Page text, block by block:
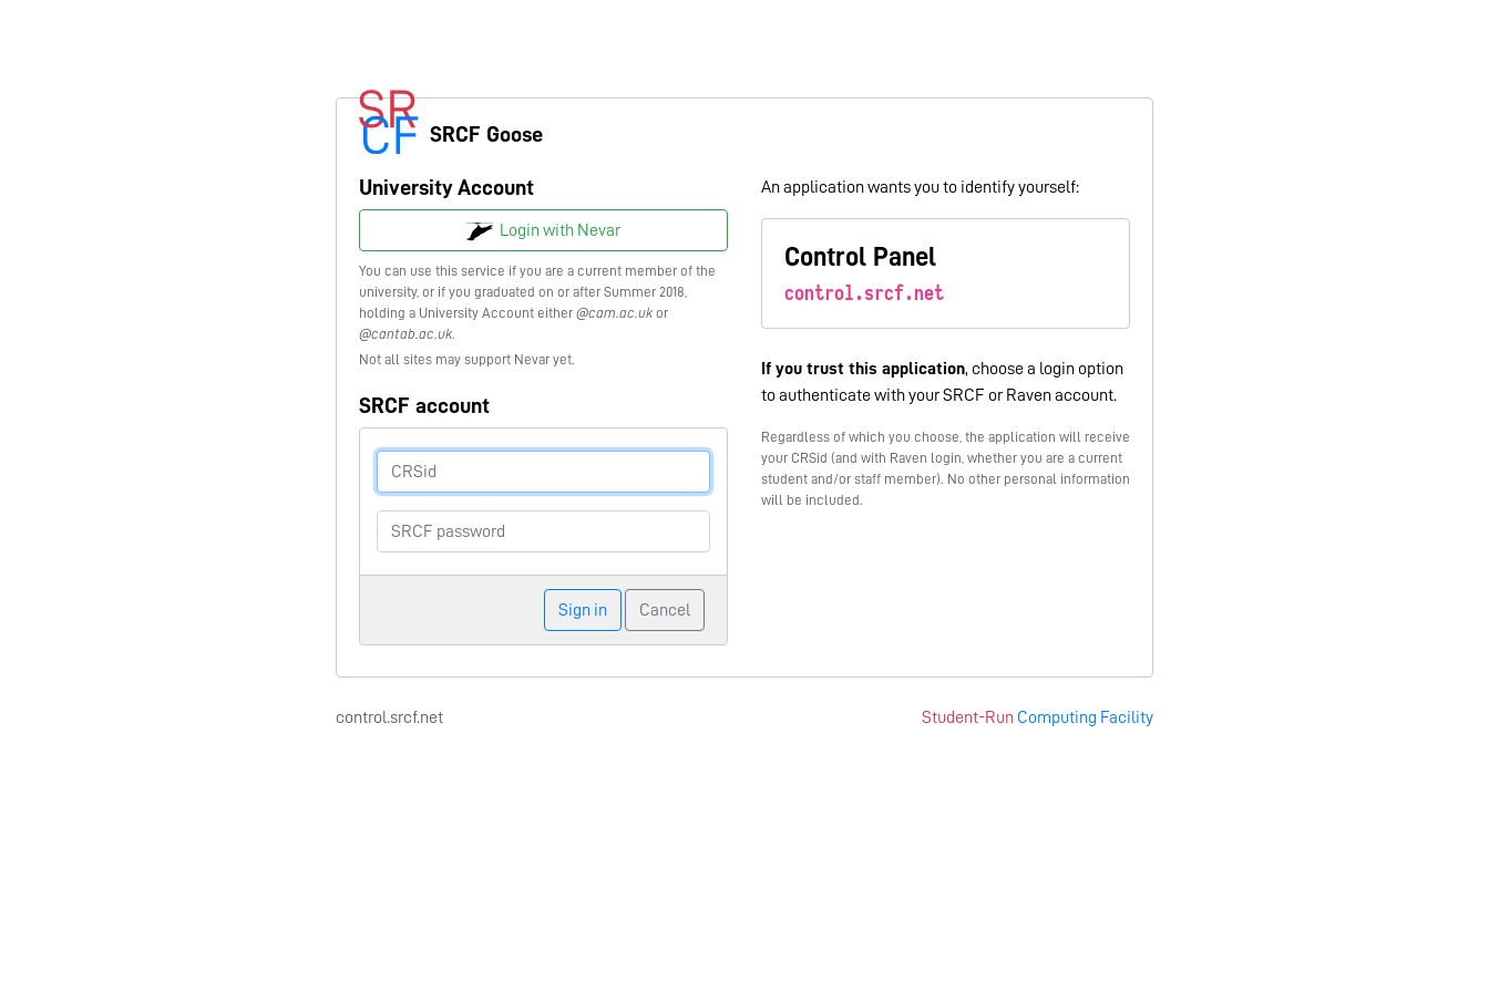
SRCF Goose
University Account
Login with Nevar
You can use this service if you are a current member of the
university, or if you graduated on or after Summer 2018,
holding a University Account either @cam.ac.uk or
@cantab.ac.uk.
Not all sites may support Nevar yet.
SRCF account
Sign in Cancel
An application wants you to identify yourself:
Control Panel
control.srcf.net
If you trust this application, choose a login option
to authenticate with your SRCF or Raven account.
Regardless of which you choose, the application will receive
your CRSid (and with Raven login, whether you are a current
student and/or staff member). No other personal information
will be included.
control.srcf.net Student-Run Computing Facility